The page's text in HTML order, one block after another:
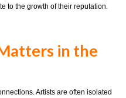
to the growth of their reputation.
in the
Artists are often isolated